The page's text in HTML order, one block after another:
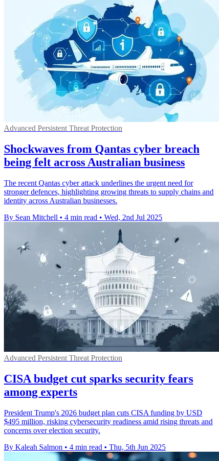
Advanced Persistent Threat Protection
Shockwaves from Qantas cyber breach
being felt across Australian business
The recent Qantas cyber attack underlines the urgent need for
stronger defences, highlighting growing threats to supply chains and
identity across Australian businesses.
By Sean Mitchell • 4 min read • Wed, 2nd Jul 2025
Advanced Persistent Threat Protection
CISA budget cut sparks security fears
among experts
President Trump's 2026 budget plan cuts CISA funding by USD
$495 million, risking cybersecurity readiness amid rising threats and
concerns over election security.
By Kaleah Salmon • 4 min read • Thu, 5th Jun 2025